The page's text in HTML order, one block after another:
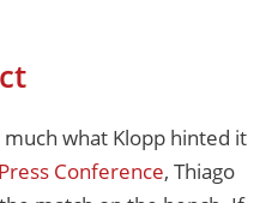
what Klopp hinted it
Conference, Thiago